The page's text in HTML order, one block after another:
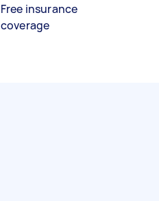
Free insurance
coverage